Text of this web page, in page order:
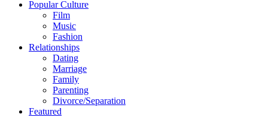
Popular Culture
Film
Music
Fashion
Relationships
Dating
Marriage
Family
Parenting
Divorce/Separation
Featured